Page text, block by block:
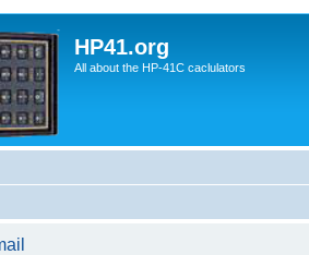
HP41.org
All about the HP-41C caclulators